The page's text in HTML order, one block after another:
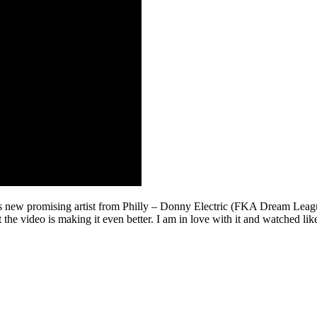
new promising artist from Philly – Donny Electric (FKA Dream
video is making it even better. I am in love with it and watched